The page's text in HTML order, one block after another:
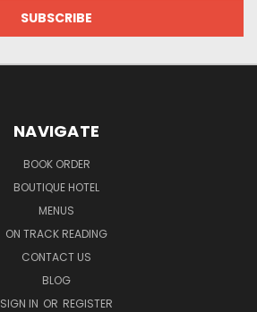
NAVIGATE
BOOK ORDER
BOUTIQUE HOTEL
MENUS
ON TRACK READING
CONTACT US
BLOG
SIGN IN OR REGISTER